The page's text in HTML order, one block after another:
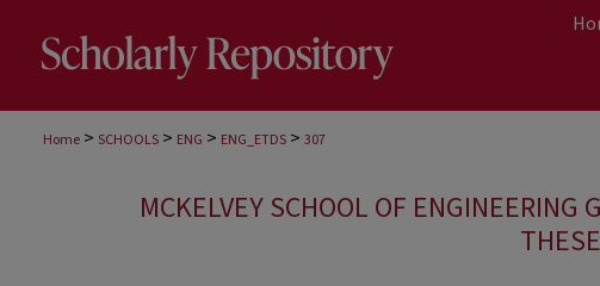
Home > SCHOOLS > ENG > ENG_ETDS > 307
MCKELVEY SCHOOL OF ENGINEERING